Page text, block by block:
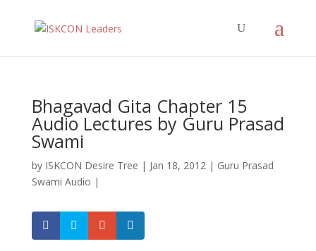
Bhagavad Gita Chapter 15
Audio Lectures by Guru Prasad
Swami
by ISKCON Desire Tree | Jan 18, 2012| Guru Prasad
Swami Audio |